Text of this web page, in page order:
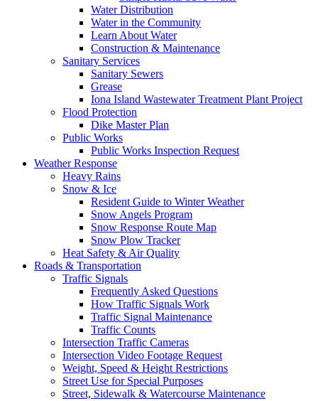
Water Distribution
Water in the Community
Learn About Water
Construction & Maintenance
Sanitary Services
Sanitary Sewers
Grease
Iona Island Wastewater Treatment Plant Project
Flood Protection
Dike Master Plan
Public Works
Public Works Inspection Request
Weather Response
Heavy Rains
Snow & Ice
Resident Guide to Winter Weather
Snow Angels Program
Snow Response Route Map
Snow Plow Tracker
Heat Safety & Air Quality
Roads & Transportation
Traffic Signals
Frequently Asked Questions
How Traffic Signals Work
Traffic Signal Maintenance
Traffic Counts
Intersection Traffic Cameras
Intersection Video Footage Request
Weight, Speed & Height Restrictions
Street Use for Special Purposes
Street, Sidewalk & Watercourse Maintenance